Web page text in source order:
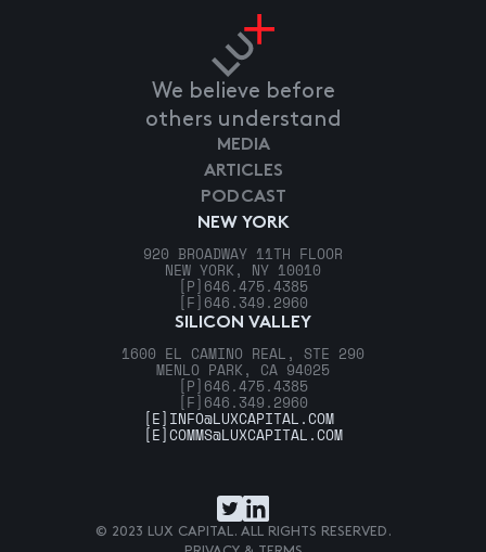
We believe before
others understand
NEW YORK
920 BROADWAY 11TH FLOOR
NEW YORK, NY 10010
[P] 646.475.4385
[F] 646.349.2960
SILICON VALLEY
1600 EL CAMINO REAL, STE 290
MENLO PARK, CA 94025
[P] 646.475.4385
[F] 646.349.2960
MEDIA
ARTICLES
PODCAST
[E] INFO@LUXCAPITAL.COM
[E]COMMS@LUXCAPITAL.COM
© 2023 LUX CAPITAL. ALL RIGHTS RESERVED.